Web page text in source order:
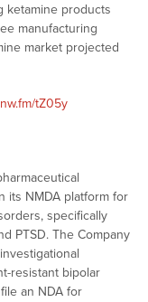
ketamine products
manufacturing
market projected
tZ05y
its NMDA platform for
specifically
PTSD. The Company
resistant bipolar
an NDA for